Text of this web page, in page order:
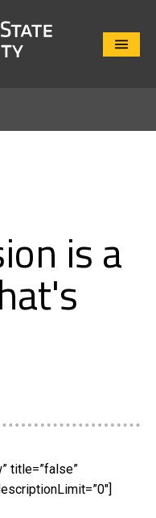
Close
is a
title=”false”